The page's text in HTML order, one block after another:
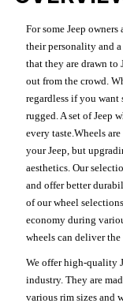
For some Jeep
their personality and a
that they are drawn to
out from the crowd.
regardless if you
rugged. A set of Jeep
every taste.Wheels
your Jeep, but
aesthetics. Our
and offer better
of our wheel
economy during
wheels can deliver
We offer high-quality
industry. They are
various rim sizes and